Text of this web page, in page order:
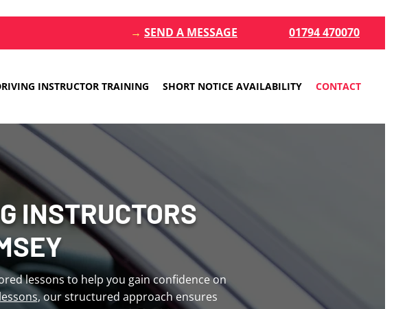
→ SEND A MESSAGE 01794 470070
INSTRUCTOR TRAINING SHORT NOTICE AVAILABILITY CONTACT
INSTRUCTORS
lessons to help you gain confidence on
, our structured approach ensures